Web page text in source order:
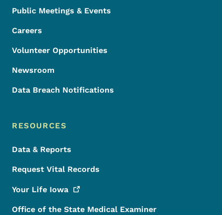
Public Meetings & Events
Careers
Volunteer Opportunities
Newsroom
Data Breach Notifications
RESOURCES
Data & Reports
Request Vital Records
Your Life Iowa
Office of the State Medical Examiner